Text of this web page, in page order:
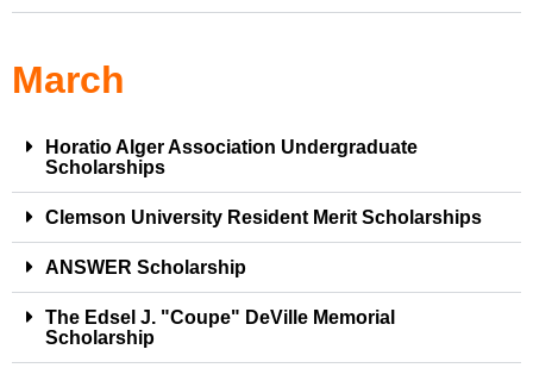
March
Horatio Alger Association Undergraduate
Scholarships
Clemson University Resident Merit Scholarships
ANSWER Scholarship
The Edsel J. "Coupe" DeVille Memorial
Scholarship